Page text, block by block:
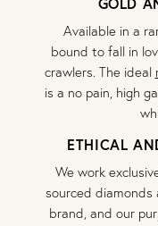
Available in a
bound to fall in
crawlers. The ideal
is a no pain, high
ETHICAL
We work
sourced diamonds
brand, and our